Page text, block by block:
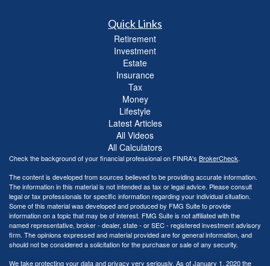
Quick Links
Retirement
Investment
Estate
Insurance
Tax
Money
Lifestyle
Latest Articles
All Videos
All Calculators
Check the background of your financial professional on FINRA's BrokerCheck.
The content is developed from sources believed to be providing accurate information.
The information in this material is not intended as tax or legal advice. Please consult
legal or tax professionals for specific information regarding your individual situation.
Some of this material was developed and produced by FMG Suite to provide
information on a topic that may be of interest. FMG Suite is not affiliated with the
named representative, broker - dealer, state - or SEC - registered investment advisory
firm. The opinions expressed and material provided are for general information, and
should not be considered a solicitation for the purchase or sale of any security.
We take protecting your data and privacy very seriously. As of January 1, 2020 the